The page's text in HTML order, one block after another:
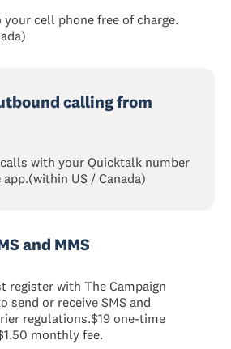
cell phone free of charge.
calling from
with your Quicktalk number
US / Canada)
and MMS
register with The Campaign
send or receive SMS and
regulations.$19 one-time
monthly fee.